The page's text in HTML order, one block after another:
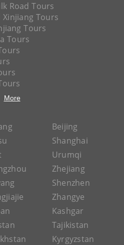
Road Tours
Xinjiang Tours
Tours
Tours
More
Beijing
Shanghai
Urumqi
Zhejiang
Shenzhen
Zhangye
Kashgar
Tajikistan
Kyrgyzstan